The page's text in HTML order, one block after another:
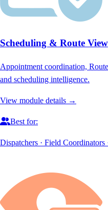
Scheduling & Route View
Appointment coordination,
and scheduling intelligence.
View module details →
Best for:
Dispatchers · Field Coordinators